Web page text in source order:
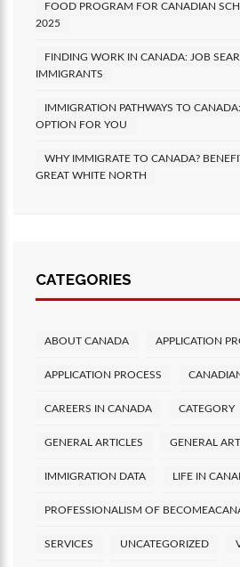
FOOD PROGRAM FOR CANADIAN
2025
FINDING WORK IN CANADA: JOB
IMMIGRANTS
IMMIGRATION PATHWAYS TO
OPTION FOR YOU
WHY IMMIGRATE TO CANADA?
GREAT WHITE NORTH
CATEGORIES
ABOUT CANADA APPLICATION
APPLICATION PROCESS
CAREERS IN CANADA CATEGORY
GENERAL ARTICLES GENERAL
IMMIGRATION DATA LIFE IN
PROFESSIONALISM OF
SERVICES UNCATEGORIZED